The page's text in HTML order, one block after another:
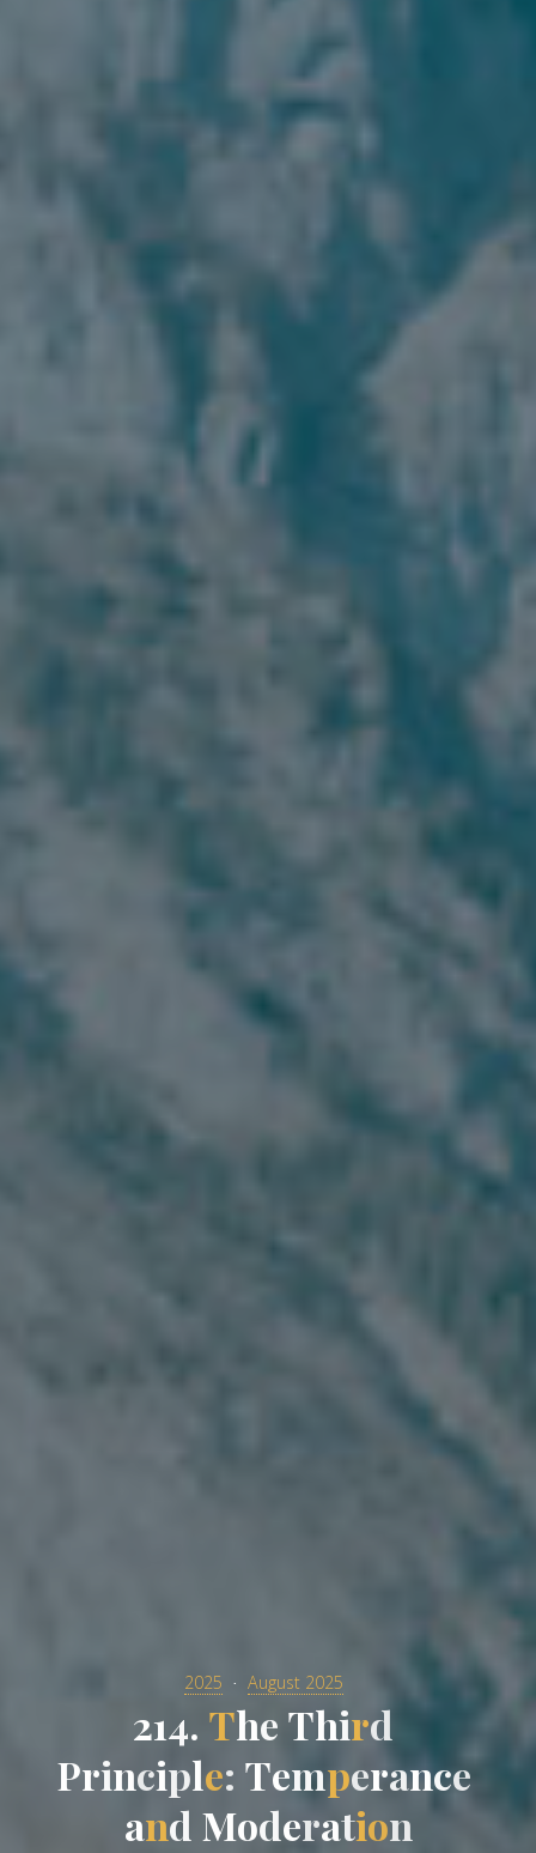
2025 August 2025
214. The Third
Principle: Tem
mper
rance
and Mo
od
de
eration